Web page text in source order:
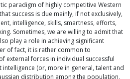
paradigm of highly competitive Western
success is due mainly, if not exclusively,
intelligence, skills, smartness, efforts,
Sometimes, we are willing to admit that
play a role in achieving significant
of fact, it is rather common to
external forces in individual successful
intelligence (or, more in general, talent and
distribution among the population,